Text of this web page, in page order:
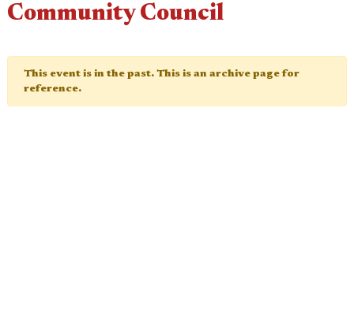
Community Council
This event is in the past. This is an archive page for
reference.